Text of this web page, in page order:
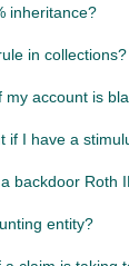
inheritance?
in collections?
my account is
if I have a
backdoor Roth
entity?